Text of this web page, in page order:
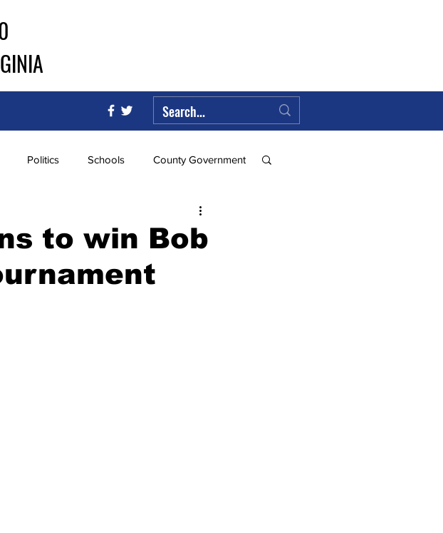
Politics Schools County Government
Federal Government
High School Softball
to win Bob